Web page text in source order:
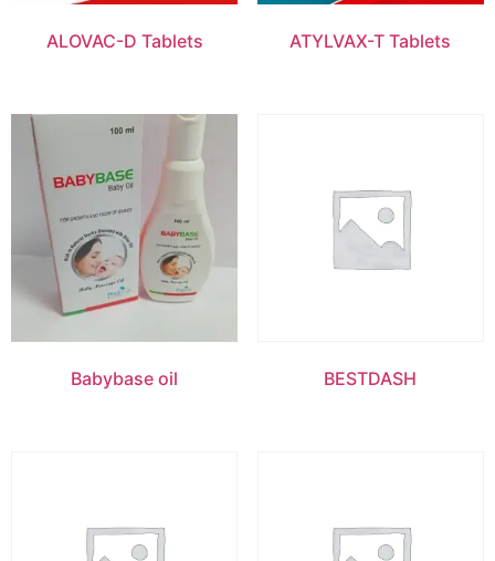
ALOVAC-D Tablets ATYLVAX-T Tablets
Babybase oil BESTDASH